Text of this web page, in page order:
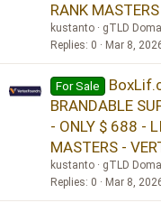
RANK
kustanto
gTLD
Replies 0 Mar 8,
For Sale
BRANDABLE
- ONLY $ 688 -
MASTERS -
kustanto
gTLD
Replies 0 Mar 8,